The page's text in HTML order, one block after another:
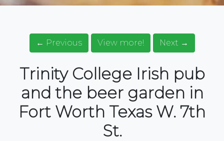
← Previous View more! Next →
Trinity College Irish pub
and the beer garden in
Fort Worth Texas W. 7th
St.